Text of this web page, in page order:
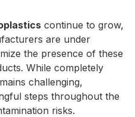
continue to grow,
are under
the presence of these
While completely
challenging,
steps throughout the
risks.